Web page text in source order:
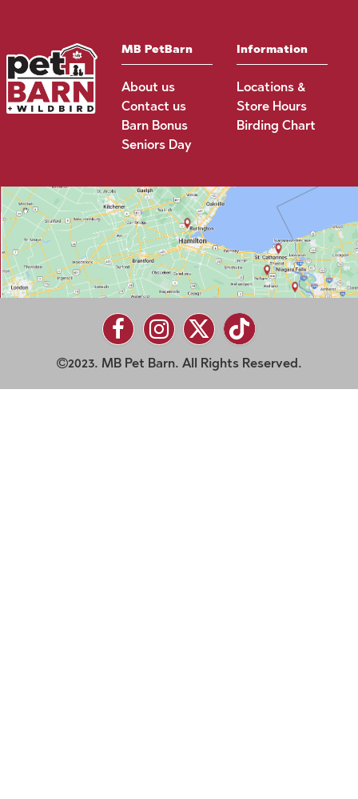
MB PetBarn
About us
Contact us
Barn Bonus
Seniors Day
Information
Locations &
Store Hours
Birding Chart
2023. MB Pet Barn. All Rights Reserved.